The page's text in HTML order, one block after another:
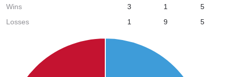
Wins
3 1
5
Losses
1 9 5